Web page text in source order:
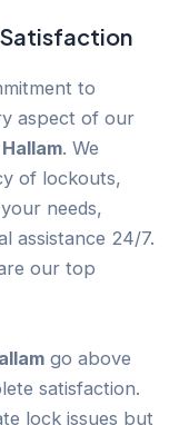
Satisfaction
to
aspect of our
Hallam. We
of lockouts,
needs,
assistance 24/7.
our top
go above
satisfaction.
lock issues but